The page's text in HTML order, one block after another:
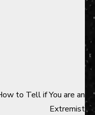
to Tell if You are an
Extremist